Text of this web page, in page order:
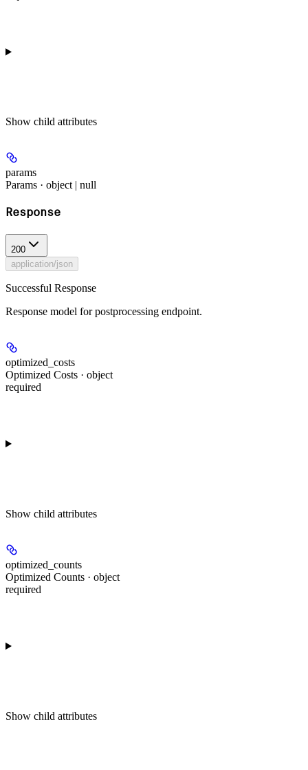
Show child attributes
params
Params · object | null
Response
200
application/json
Successful Response
Response model for postprocessing endpoint.
optimized_costs
Optimized Costs · object
required
Show child attributes
optimized_counts
Optimized Counts · object
required
Show child attributes